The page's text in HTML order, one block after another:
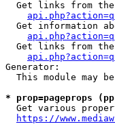
Get links from
Get information
Get links from
Generator:
This module may
* prop=pageprops
Get various
https://